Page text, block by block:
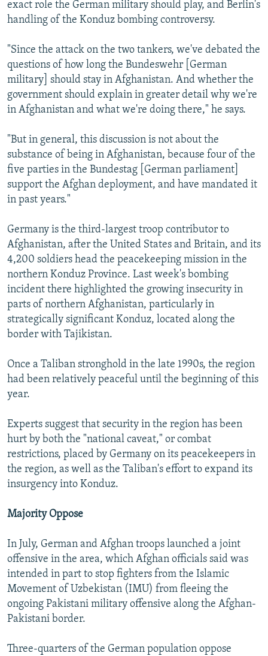
exact role the German military should play, and Berlin's
handling of the Konduz bombing controversy.
"Since the attack on the two tankers, we've debated the
questions of how long the Bundeswehr [German
military] should stay in Afghanistan. And whether the
government should explain in greater detail why we're
in Afghanistan and what we're doing there," he says.
"But in general, this discussion is not about the
substance of being in Afghanistan, because four of the
five parties in the Bundestag [German parliament]
support the Afghan deployment, and have mandated it
in past years."
Germany is the third-largest troop contributor to
Afghanistan, after the United States and Britain, and its
4,200 soldiers head the peacekeeping mission in the
northern Konduz Province. Last week's bombing
incident there highlighted the growing insecurity in
parts of northern Afghanistan, particularly in
strategically significant Konduz, located along the
border with Tajikistan.
Once a Taliban stronghold in the late 1990s, the region
had been relatively peaceful until the beginning of this
year.
Experts suggest that security in the region has been
hurt by both the "national caveat," or combat
restrictions, placed by Germany on its peacekeepers in
the region, as well as the Taliban's effort to expand its
insurgency into Konduz.
Majority Oppose
In July, German and Afghan troops launched a joint
offensive in the area, which Afghan officials said was
intended in part to stop fighters from the Islamic
Movement of Uzbekistan (IMU) from fleeing the
ongoing Pakistani military offensive along the Afghan-
Pakistani border.
Three-quarters of the German population oppose